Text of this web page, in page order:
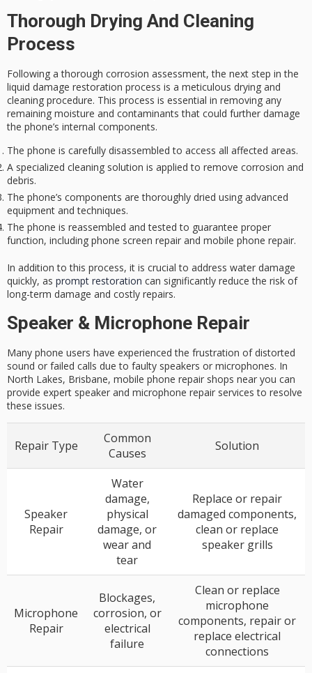
Thorough Drying And Cleaning
Process
Following a thorough corrosion assessment, the next step in the
liquid damage restoration process is a meticulous drying and
cleaning procedure. This process is essential in removing any
remaining moisture and contaminants that could further damage
the phone’s internal components.
The phone is carefully disassembled to access all affected areas.
A specialized cleaning solution is applied to remove corrosion and
debris.
The phone’s components are thoroughly dried using advanced
equipment and techniques.
The phone is reassembled and tested to guarantee proper
function, including phone screen repair and mobile phone repair.
In addition to this process, it is crucial to address water damage
quickly, as prompt restoration can significantly reduce the risk of
long-term damage and costly repairs.
Speaker & Microphone Repair
Many phone users have experienced the frustration of distorted
sound or failed calls due to faulty speakers or microphones. In
North Lakes, Brisbane, mobile phone repair shops near you can
provide expert speaker and microphone repair services to resolve
these issues.
Repair Type
Common
Causes
Solution
Speaker
Repair
Water
damage,
physical
damage, or
wear and
tear
Replace or repair
damaged components,
clean or replace
speaker grills
Microphone
Repair
Blockages,
corrosion, or
electrical
failure
Clean or replace
microphone
components, repair or
replace electrical
connections